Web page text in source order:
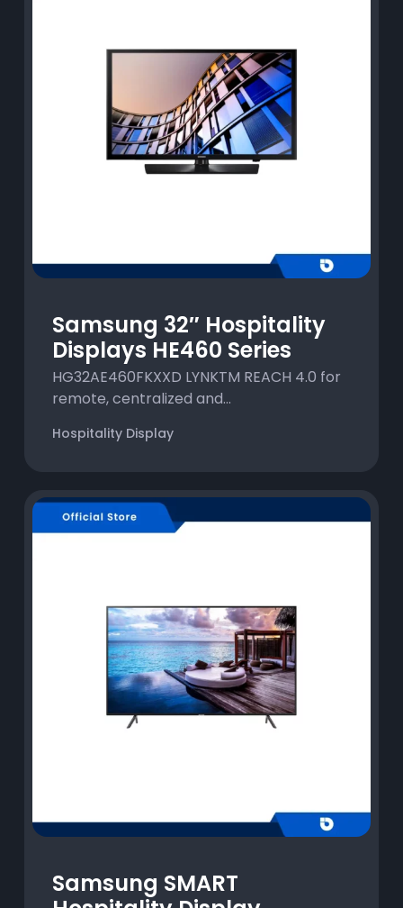
Samsung 32″ Hospitality
Displays HE460 Series
HG32AE460FKXXD LYNKTM REACH 4.0 for
remote, centralized and...
Hospitality Display
Samsung SMART